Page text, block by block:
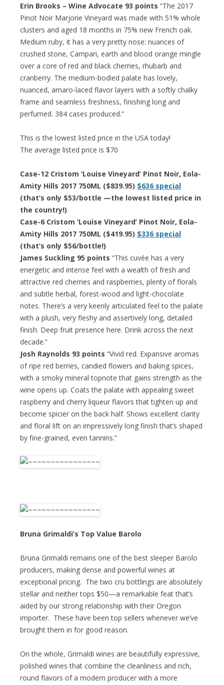
Erin Brooks – Wine Advocate 93 points “The 2017
Pinot Noir Marjorie Vineyard was made with 51% whole
clusters and aged 18 months in 75% new French oak.
Medium ruby, it has a very pretty nose: nuances of
crushed stone, Campari, earth and blood orange mingle
over a core of red and black cherries, rhubarb and
cranberry. The medium-bodied palate has lovely,
nuanced, amaro-laced flavor layers with a softly chalky
frame and seamless freshness, finishing long and
perfumed. 384 cases produced.”
This is the lowest listed price in the USA today!
The average listed price is $70
Case-12 Cristom ‘Louise Vineyard’ Pinot Noir, Eola-
Amity Hills 2017 750ML ($839.95) $636 special
(that’s only $53/bottle —the lowest listed price in
the country!)
Case-6 Cristom ‘Louise Vineyard’ Pinot Noir, Eola-
Amity Hills 2017 750ML ($419.95) $336 special
(that’s only $56/bottle!)
James Suckling 95 points “This cuvée has a very
energetic and intense feel with a wealth of fresh and
attractive red cherries and raspberries, plenty of florals
and subtle herbal, forest-wood and light-chocolate
notes. There’s a very keenly articulated feel to the palate
with a plush, very fleshy and assertively long, detailed
finish. Deep fruit presence here. Drink across the next
decade.”
Josh Raynolds 93 points “Vivid red. Expansive aromas
of ripe red berries, candied flowers and baking spices,
with a smoky mineral topnote that gains strength as the
wine opens up. Coats the palate with appealing sweet
raspberry and cherry liqueur flavors that tighten up and
become spicier on the back half. Shows excellent clarity
and floral lift on an impressively long finish that’s shaped
by fine-grained, even tannins.”
Bruna Grimaldi’s Top Value Barolo
Bruna Grimaldi remains one of the best sleeper Barolo
producers, making dense and powerful wines at
exceptional pricing. The two cru bottlings are absolutely
stellar and neither tops $50—a remarkable feat that’s
aided by our strong relationship with their Oregon
importer. These have been top sellers whenever we’ve
brought them in for good reason.
On the whole, Grimaldi wines are beautifully expressive,
polished wines that combine the cleanliness and rich,
round flavors of a modern producer with a more